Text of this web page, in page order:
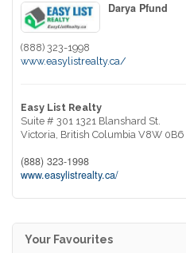
Darya Pfund
(888) 323-1998
www.easylistrealty.ca/
Easy List Realty
Suite # 301 1321 Blanshard St.
Victoria, British Columbia V8W 0B6
(888) 323-1998
www.easylistrealty.ca/
Your Favourites